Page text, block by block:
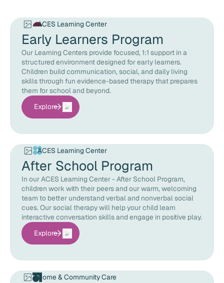
ACES Learning Center
Early Learners Program
Our Learning Centers provide focused, 1:1 support in a
structured environment designed for early learners.
Children build communication, social, and daily living
skills through fun evidence-based therapy that prepares
them for school and beyond.
Explore
ACES Learning Center
After School Program
In our ACES Learning Center - After School Program,
children work with their peers and our warm, welcoming
team to better understand verbal and nonverbal social
cues. Our social therapy will help your child learn
interactive conversation skills and engage in positive play.
Explore
Home & Community Care